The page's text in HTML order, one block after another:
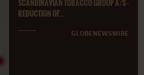
SCANDINAVIAN TOBACCO GROUP A/S -
REDUCTION OF...
GLOBENEWSWIRE